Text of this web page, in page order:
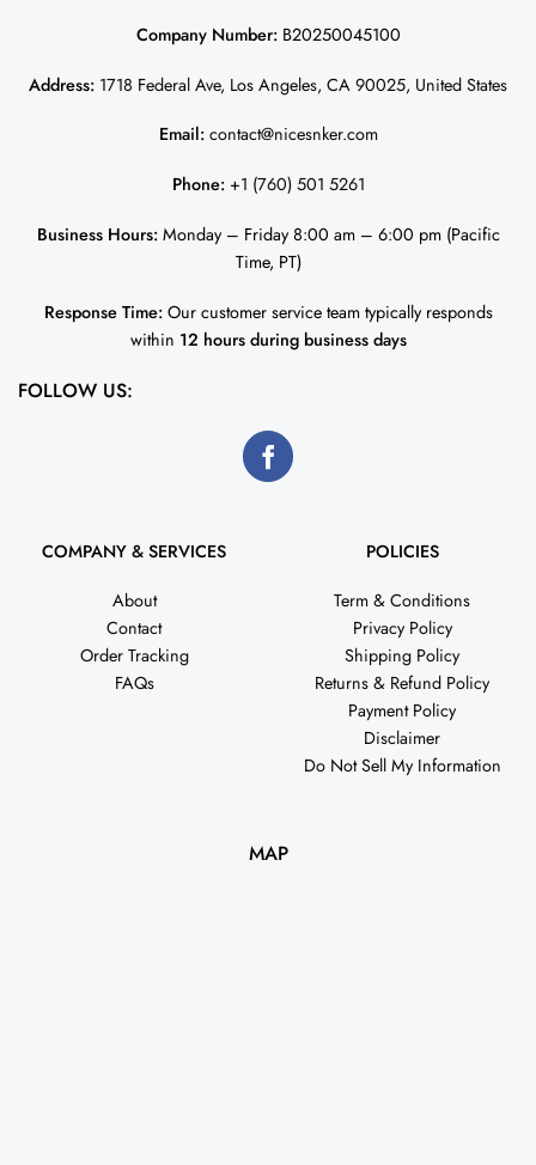
Company Number:B20250045100
Address: 1718 Federal Ave, Los Angeles, CA 90025, United States
Email: contact@nicesnker.com
Phone: +1 (760) 501 5261
Business Hours:Monday – Friday 8:00 am – 6:00 pm (Pacific
Time, PT)
Response Time:Our customer service team typically responds
within 12 hours during business days
FOLLOW US:
COMPANY & SERVICES
About
Contact
Order Tracking
FAQs
POLICIES
Term & Conditions
Privacy Policy
Shipping Policy
Returns & Refund Policy
Payment Policy
Disclaimer
Do Not Sell My Information
MAP